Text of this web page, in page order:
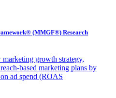
(MMGF®) Research
marketing growth strategy,
based marketing plans by
ad spend (ROAS